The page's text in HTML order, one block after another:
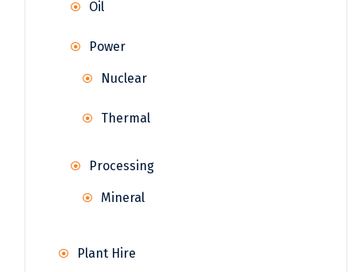
Oil
Power
Nuclear
Thermal
Processing
Mineral
Plant Hire